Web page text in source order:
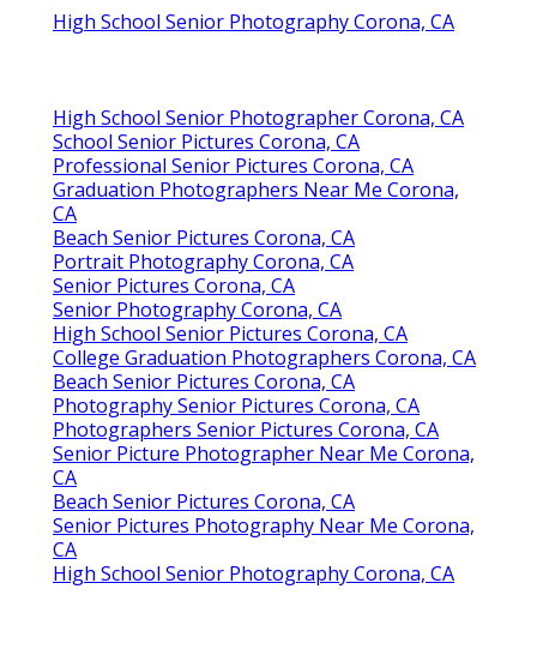
High School Senior Photography Corona, CA
High School Senior Photographer Corona, CA
School Senior Pictures Corona, CA
Professional Senior Pictures Corona, CA
Graduation Photographers Near Me Corona,
CA
Beach Senior Pictures Corona, CA
Portrait Photography Corona, CA
Senior Pictures Corona, CA
Senior Photography Corona, CA
High School Senior Pictures Corona, CA
College Graduation Photographers Corona, CA
Beach Senior Pictures Corona, CA
Photography Senior Pictures Corona, CA
Photographers Senior Pictures Corona, CA
Senior Picture Photographer Near Me Corona,
CA
Beach Senior Pictures Corona, CA
Senior Pictures Photography Near Me Corona,
CA
High School Senior Photography Corona, CA